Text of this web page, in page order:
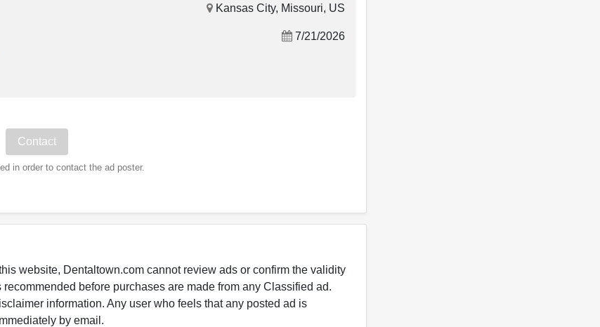
Kansas City, Missouri, US
7/21/2026
in order to contact the ad poster.
website, Dentaltown.com cannot review ads or confirm the validity
before purchases are made from any Classified ad.
information. Any user who feels that any posted ad is
by email.